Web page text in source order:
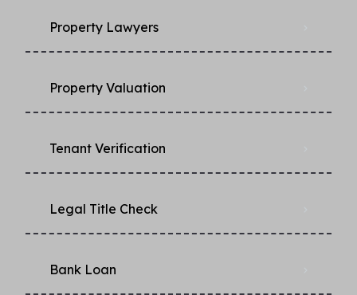
Property Lawyers
Property Valuation
Tenant Verification
Legal Title Check
Bank Loan